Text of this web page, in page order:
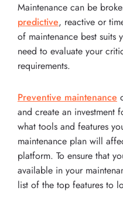
Maintenance can be
predictive, reactive or
of maintenance best suits
need to evaluate your
requirements.
Preventive maintenance
and create an investment
what tools and features
maintenance plan will
platform. To ensure that
available in your
list of the top features to